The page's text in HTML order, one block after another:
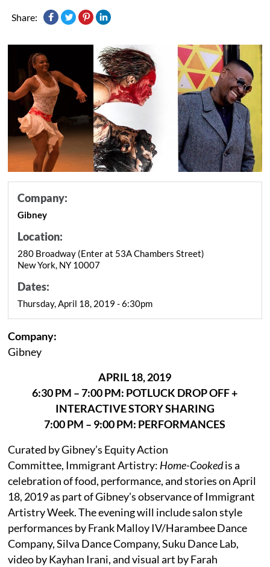
Share:
Company:
Gibney
Location:
280 Broadway (Enter at 53A Chambers Street)
New York, NY 10007
Dates:
Thursday, April 18, 2019 - 6:30pm
Company:
Gibney
APRIL 18, 2019
6:30 PM – 7:00 PM: POTLUCK DROP OFF +
INTERACTIVE STORY SHARING
7:00 PM – 9:00 PM: PERFORMANCES
Curated by Gibney’s Equity Action
Committee, Immigrant Artistry: Home-Cookedis a
celebration of food, performance, and stories on April
18, 2019 as part of Gibney’s observance of Immigrant
Artistry Week. The evening will include salon style
performances by Frank Malloy IV/Harambee Dance
Company, Silva Dance Company, Suku Dance Lab,
video by Kayhan Irani, and visual art by Farah